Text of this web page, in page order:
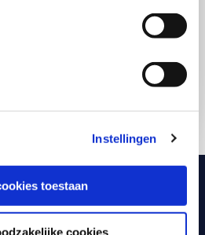
Instellingen
toestaan
cookies
starting today.